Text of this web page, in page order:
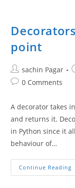
point
Post
author:
sachin Pagar
Post0 Comments
A decorator takes
and returns it.
in Python since it
behaviour of…
Continue Reading